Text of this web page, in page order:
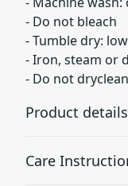
- Do not bleach
- Tumble dry:
- Iron, steam or
- Do not dryclean
Product details
Care